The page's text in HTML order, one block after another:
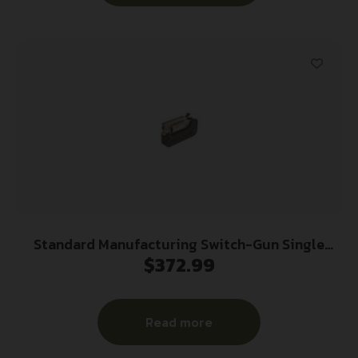
Standard Manufacturing Switch-Gun Single
Action Folding Revolver .22 LR 5rd Capacity
$372.99
Read more